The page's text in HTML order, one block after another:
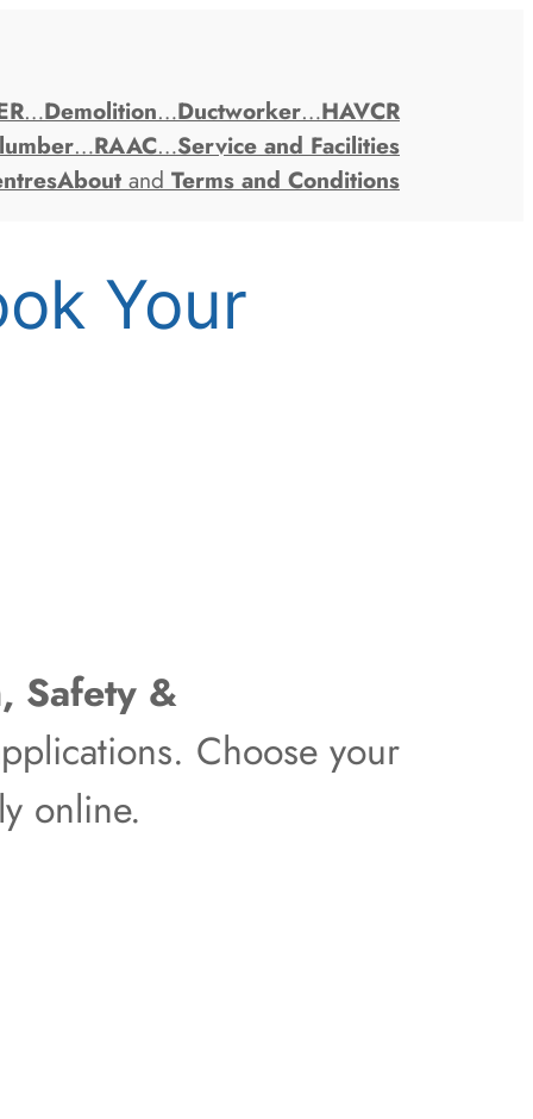
…Demolition…Ductworker…HAVCR
…RAAC…Service and Facilities
About and Terms and Conditions
Your
Safety &
Choose your
online.